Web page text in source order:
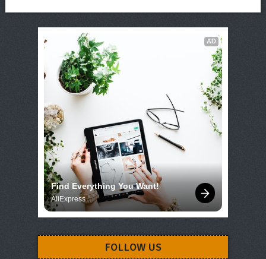
AD
Find Everything You Want!
AliExpress
FOLLOW US